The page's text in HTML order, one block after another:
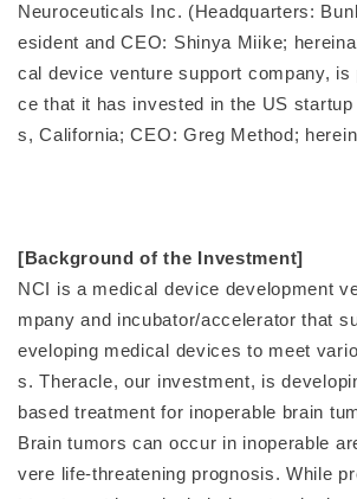
Neuroceuticals Inc. (Headquarters:
esident and CEO: Shinya Miike;
cal device venture support company, is
ce that it has invested in the US
s, California; CEO: Greg Method;
[Background of the Investment]
NCI is a medical device development
mpany and incubator/accelerator that
eveloping medical devices to meet
s. Theracle, our investment, is
based treatment for inoperable brain
Brain tumors can occur in inoperable
vere life-threatening prognosis. While